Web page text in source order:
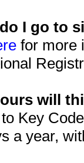
I go to
for more
will
Key
a year,